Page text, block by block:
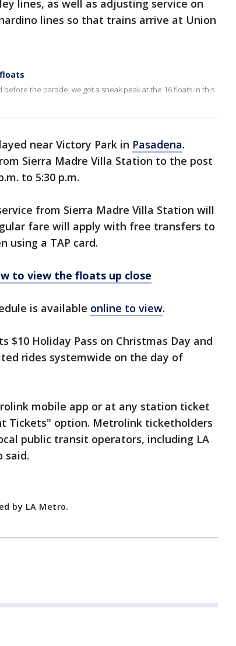
lines, as well as adjusting service on
lines so that trains arrive at Union
before the parade, we got a sneak peak at the 16 floats in this
near Victory Park in Pasadena.
Sierra Madre Villa Station to the post
to 5:30 p.m.
from Sierra Madre Villa Station will
fare will apply with free transfers to
using a TAP card.
to view the floats up close
is available online to view.
Holiday Pass on Christmas Day and
rides systemwide on the day of
mobile app or at any station ticket
Tickets" option. Metrolink ticketholders
public transit operators, including LA
said.
by LA Metro.